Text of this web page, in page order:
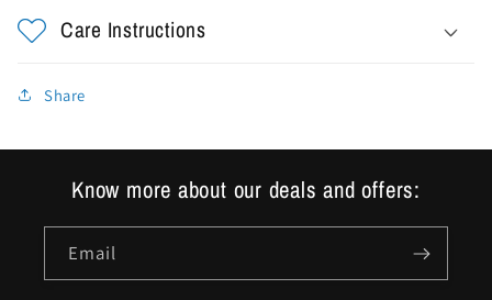
Care Instructions
Share
Know more about our deals and offers:
Email